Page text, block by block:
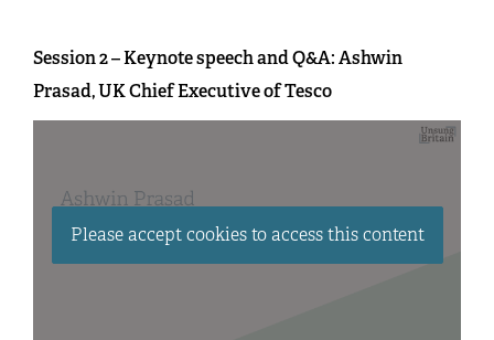
Session 2 – Keynote speech and Q&A: Ashwin
Prasad, UK Chief Executive of Tesco
Please accept cookies to access this content